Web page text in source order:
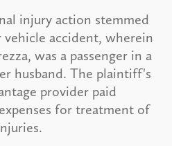
injury action stemmed
accident, wherein
was a passenger in a
husband. The plaintiff's
provider paid
for treatment of